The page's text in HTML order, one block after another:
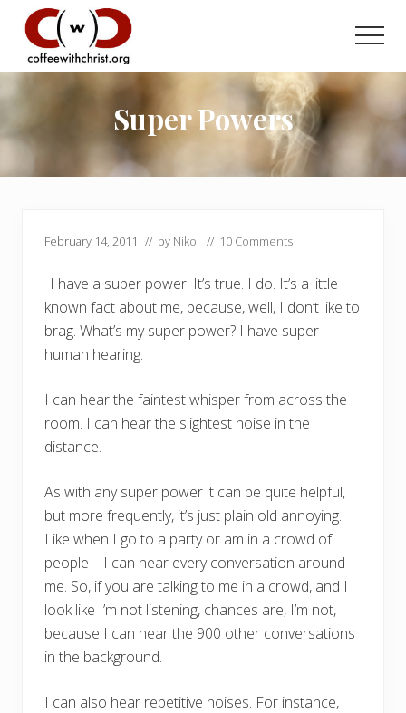
Menu
main
primary
Discovering
True
with
Our
Savior
Super Powers
February 14, 2011 // by Nikol // 10 Comments
I have a super power. It’s true. I do. It’s a little
known fact about me, because, well, I don’t like to
brag. What’s my super power? I have super
human hearing.
I can hear the faintest whisper from across the
room. I can hear the slightest noise in the
distance.
As with any super power it can be quite helpful,
but more frequently, it’s just plain old annoying.
Like when I go to a party or am in a crowd of
people – I can hear every conversation around
me. So, if you are talking to me in a crowd, and I
look like I’m not listening, chances are, I’m not,
because I can hear the 900 other conversations
in the background.
I can also hear repetitive noises. For instance,